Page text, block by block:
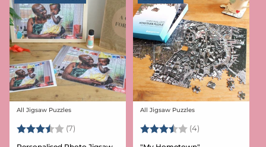
Vendor:
All Jigsaw Puzzles
Rating: (7) 3.6 out of 5 stars
Vendor:
All Jigsaw Puzzles
Rating: (4)